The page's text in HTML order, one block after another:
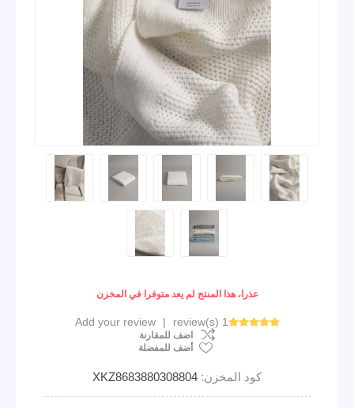
عذرا، هذا المنتج لم يعد متوفرا في المخزن
1 review(s)
|
Add your review
اضف للمقارنة
أضف للمفضلة
كود المخزن: XKZ8683880308804